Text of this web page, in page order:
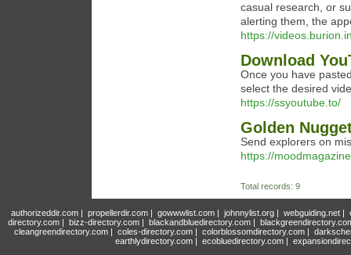
casual research, or
alerting them, the
https://
Download
Once you have
select the desired
https://ssyoutube.to/
‎Golden
Send explorers on
https://
Total records: 9
authorizeddir.com| propellerdir.com| gowwwlist.com| johnnylist.org| webguiding.net|
directory.com | bizz-directory.com | blackandbluedirectory.com |
cleangreendirectory.com | coles-directory.com | colorblossomdirectory.com |
earthlydirectory.com | ecobluedirectory.com |